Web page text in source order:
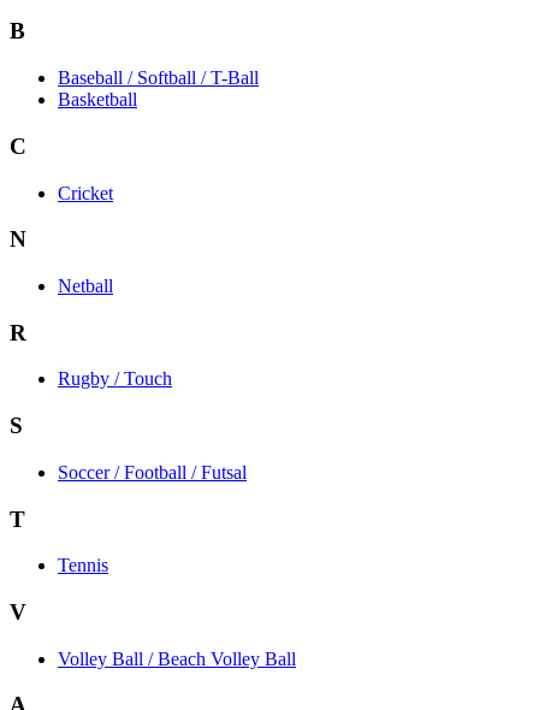
B
Baseball / Softball / T-Ball
Basketball
C
Cricket
N
Netball
R
Rugby / Touch
S
Soccer / Football / Futsal
T
Tennis
V
Volley Ball / Beach Volley Ball